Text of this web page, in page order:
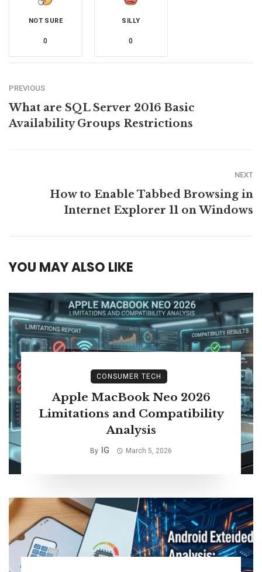
NOT SURE
0
SILLY
0
PREVIOUS
What are SQL Server 2016 Basic
Availability Groups Restrictions
NEXT
How to Enable Tabbed Browsing in
Internet Explorer 11 on Windows
YOU MAY ALSO LIKE
CONSUMER TECH
Apple MacBook Neo 2026
Limitations and Compatibility
Analysis
By IG March 5, 2026